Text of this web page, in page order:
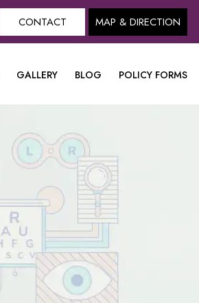
CONTACT MAP & DIRECTION
GALLERY BLOG POLICY FORMS